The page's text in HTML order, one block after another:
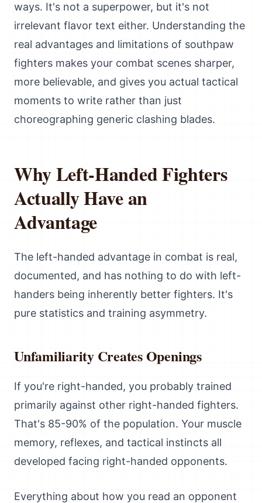
ways. It's not a superpower, but it's not
irrelevant flavor text either. Understanding the
real advantages and limitations of southpaw
fighters makes your combat scenes sharper,
more believable, and gives you actual tactical
moments to write rather than just
choreographing generic clashing blades.
Why Left-Handed Fighters
Actually Have an
Advantage
The left-handed advantage in combat is real,
documented, and has nothing to do with left-
handers being inherently better fighters. It's
pure statistics and training asymmetry.
Unfamiliarity Creates Openings
If you're right-handed, you probably trained
primarily against other right-handed fighters.
That's 85-90% of the population. Your muscle
memory, reflexes, and tactical instincts all
developed facing right-handed opponents.
Everything about how you read an opponent